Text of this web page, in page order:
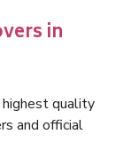
in
quality
and official